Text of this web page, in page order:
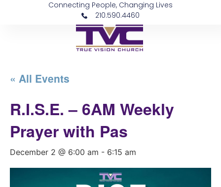
Connecting People, Changing Lives
210.590.4460
« All Events
R.I.S.E. – 6AM Weekly
Prayer with Pas
December 2 @ 6:00 am - 6:15 am